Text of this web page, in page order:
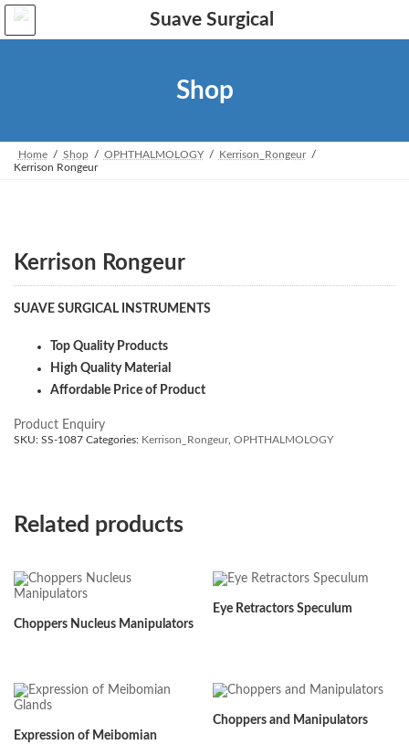
Skip
the
Skip
the
Shop
Home Shop OPHTHALMOLOGY
Kerrison_Rongeur
Kerrison Rongeur
Kerrison Rongeur
SUAVE SURGICAL INSTRUMENTS
Top Quality Products
High Quality Material
Affordable Price of Product
Product Enquiry
SKU: SS-1087 Categories: Kerrison_Rongeur, OPHTHALMOLOGY
Related products
Choppers Nucleus Manipulators
Eye Retractors Speculum
Expression of Meibomian
Choppers and Manipulators